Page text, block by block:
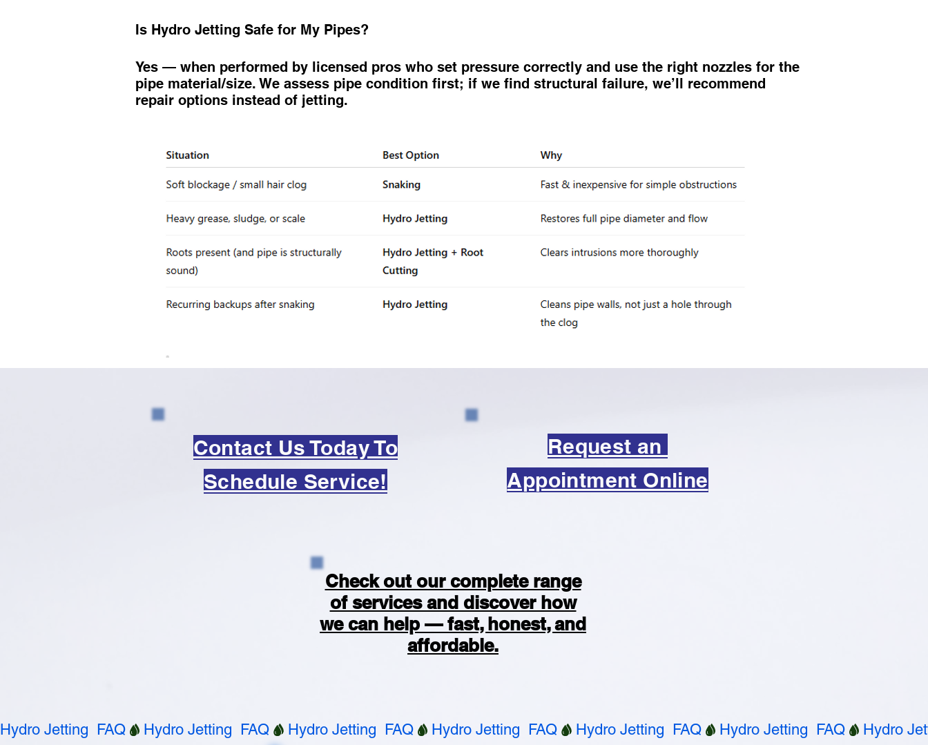
Is Hydro Jetting Safe for My Pipes?
Yes — when performed by licensed pros who set pressure correctly and use the right nozzles for the
pipe material/size. We assess pipe condition first; if we find structural failure, we’ll recommend
repair options instead of jetting.
Request an
Appointment Online
Contact Us Today To
Schedule Service!
Check out our complete range
of services and discover how
we can help — fast, honest, and
affordable.
Hydro Jetting  FAQ